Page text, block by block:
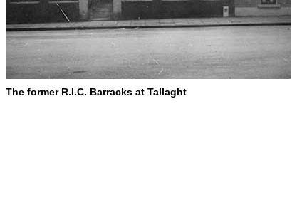
The former R.I.C. Barracks at Tallaght